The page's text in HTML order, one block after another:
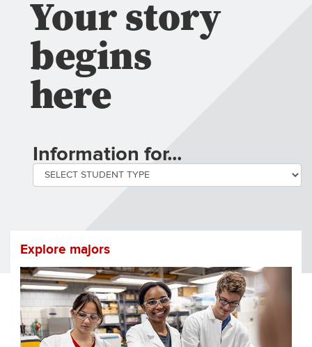
Your story
begins
here
Information for...
selecting
type
you
will
Explore majors